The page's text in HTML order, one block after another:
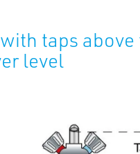
taps
level